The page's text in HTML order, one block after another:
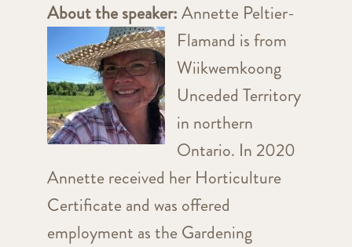
About the speaker:Annette Peltier-
Flamand is from
Wiikwemkoong
Unceded Territory
in northern
Ontario. In 2020
Annette received her Horticulture
Certificate and was offered
employment as the Gardening